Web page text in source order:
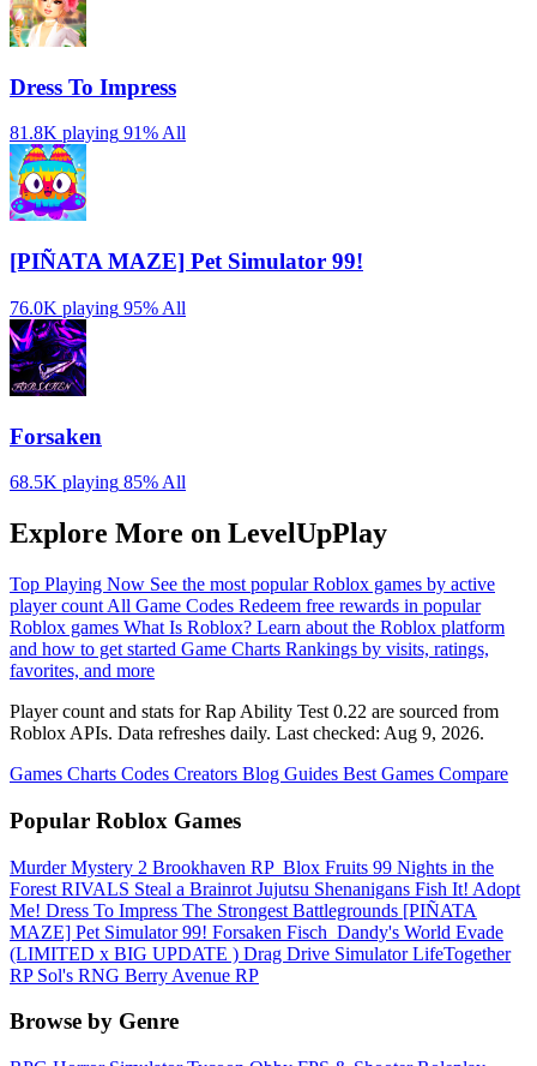
Dress To Impress
81.8K playing 91%All
[PIÑATA MAZE] Pet Simulator 99!
76.0K playing 95% All
Forsaken
68.5K playing 85% All
Explore More on LevelUpPlay
Top Playing Now See the most popular Roblox games by active
player count All Game Codes Redeem free rewards in popular
Roblox games What Is Roblox? Learn about the Roblox platform
and how to get started Game Charts Rankings by visits, ratings,
favorites, and more
Player count and stats for Rap Ability Test 0.22 are sourced from
Roblox APIs. Data refreshes daily. Last checked: Aug 9, 2026.
Games Charts Codes Creators Blog Guides Best Games Compare
Popular Roblox Games
Murder Mystery 2 Brookhaven RP ️ Blox Fruits 99 Nights in the
Forest RIVALS Steal a Brainrot Jujutsu Shenanigans Fish It! Adopt
Me! Dress To Impress The Strongest Battlegrounds [PIÑATA
MAZE] Pet Simulator 99! Forsaken Fisch ️ Dandy's World Evade
(LIMITED x BIG UPDATE ️) Drag Drive SimulatorLifeTogether
RP Sol's RNG Berry Avenue RP
Browse by Genre